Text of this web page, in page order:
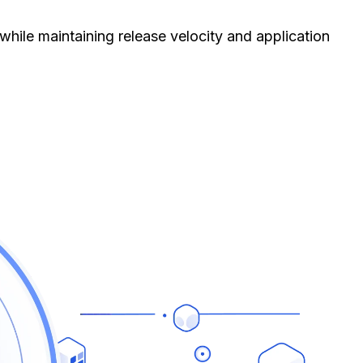
maintaining release velocity and application